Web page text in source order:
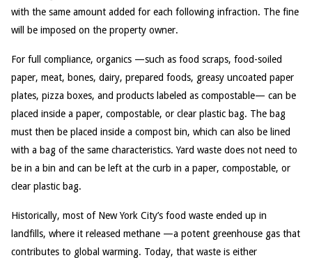
with the same amount added for each following infraction. The fine
will be imposed on the property owner.
For full compliance, organics —such as food scraps, food-soiled
paper, meat, bones, dairy, prepared foods, greasy uncoated paper
plates, pizza boxes, and products labeled as compostable— can be
placed inside a paper, compostable, or clear plastic bag. The bag
must then be placed inside a compost bin, which can also be lined
with a bag of the same characteristics. Yard waste does not need to
be in a bin and can be left at the curb in a paper, compostable, or
clear plastic bag.
Historically, most of New York City’s food waste ended up in
landfills, where it released methane —a potent greenhouse gas that
contributes to global warming. Today, that waste is either